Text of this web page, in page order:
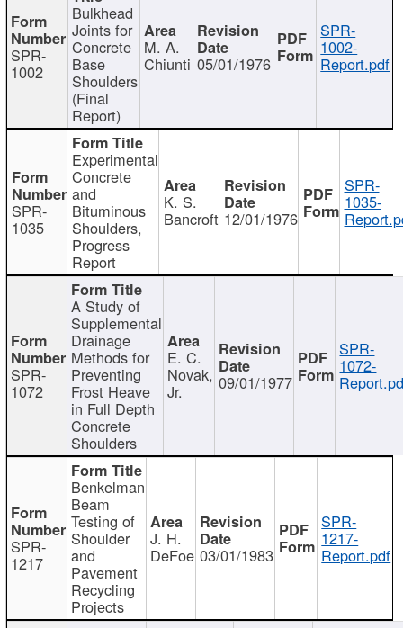
SPR-
1002
Bulkhead
Joints for
Concrete
Base
Shoulders
(Final
Report)
M. A.
Chiunti 05/01/1976
SPR-
1002-
Report.pdf
SPR-
1035
Experimental
Concrete
and
Bituminous
Shoulders,
Progress
Report
K. S.
Bancroft 12/01/1976
SPR-
1035-
SPR-
1072
A Study of
Supplemental
Drainage
Methods for
Preventing
Frost Heave
in Full Depth
Concrete
Shoulders
E. C.
Novak,
Jr. 09/01/1977
SPR-
1072-
SPR-
1217
Benkelman
Beam
Testing of
Shoulder
and
Pavement
Recycling
Projects
J. H.
DeFoe 03/01/1983
SPR-
1217-
Report.pdf